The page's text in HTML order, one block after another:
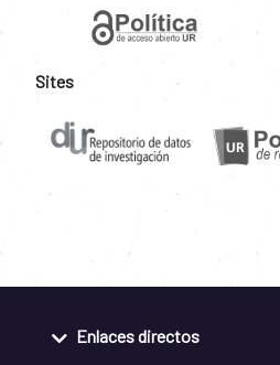
Sites
Enlaces directos